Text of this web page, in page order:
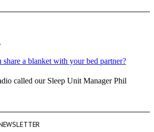
a blanket with your bed partner?
called our Sleep Unit Manager Phil